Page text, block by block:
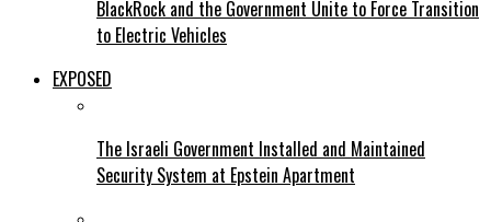
BlackRock and the Government Unite to Force Transition
to Electric Vehicles
EXPOSED
The Israeli Government Installed and Maintained
Security System at Epstein Apartment